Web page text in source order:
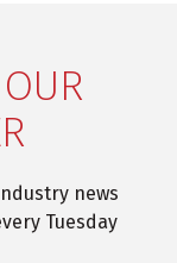
news
Tuesday